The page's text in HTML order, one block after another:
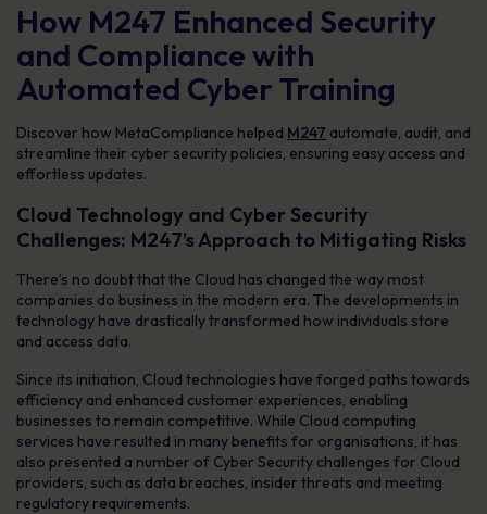
How M247 Enhanced Security
and Compliance with
Automated Cyber Training
Discover how MetaCompliance helped M247 automate, audit, and
streamline their cyber security policies, ensuring easy access and
effortless updates.
Cloud Technology and Cyber Security
Challenges: M247’s Approach to Mitigating Risks
There’s no doubt that the Cloud has changed the way most
companies do business in the modern era. The developments in
technology have drastically transformed how individuals store
and access data.
Since its initiation, Cloud technologies have forged paths towards
efficiency and enhanced customer experiences, enabling
businesses to remain competitive. While Cloud computing
services have resulted in many benefits for organisations, it has
also presented a number of Cyber Security challenges for Cloud
providers, such as data breaches, insider threats and meeting
regulatory requirements.